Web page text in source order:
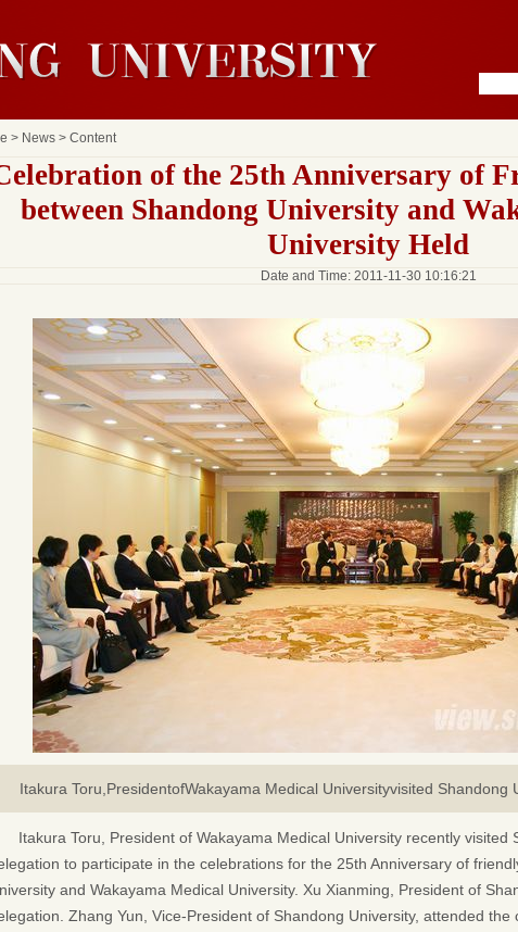
> News > Content
of the 25th Anniversary of
between Shandong University and
University Held
Date and Time: 2011-11-30 10:16:21
Itakura Toru,PresidentofWakayama Medical Universityvisited Shandong
Itakura Toru, President of Wakayama Medical University recently visited
to participate in the celebrations for the 25th Anniversary of
and Wakayama Medical University. Xu Xianming, President of
Zhang Yun, Vice-President of Shandong University, attended the